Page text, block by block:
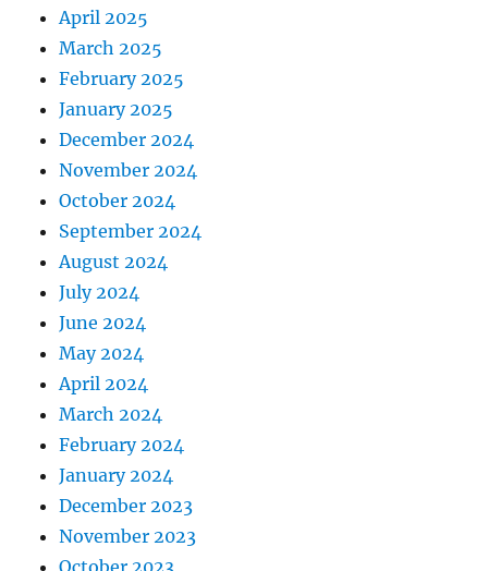
April 2025
March 2025
February 2025
January 2025
December 2024
November 2024
October 2024
September 2024
August 2024
July 2024
June 2024
May 2024
April 2024
March 2024
February 2024
January 2024
December 2023
November 2023